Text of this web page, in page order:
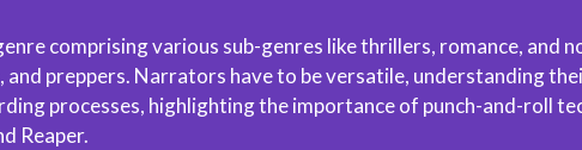
comprising various sub-genres like thrillers, romance, and
preppers. Narrators have to be versatile, understanding
processes, highlighting the importance of punch-and-roll
Reaper.